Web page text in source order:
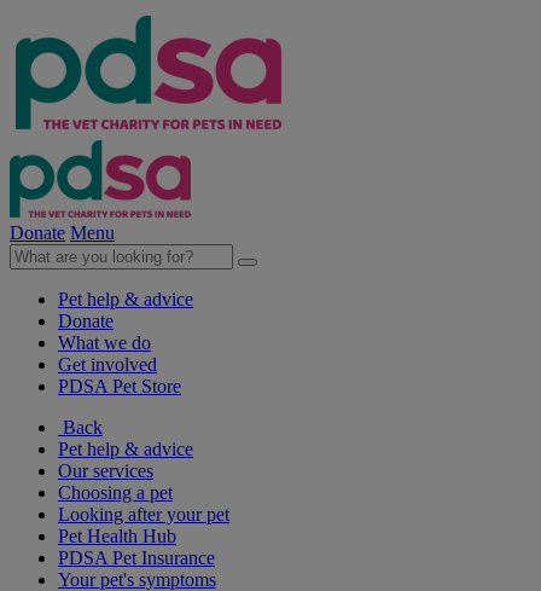
Donate Menu
Pet help & advice
Donate
What we do
Get involved
PDSA Pet Store
Back
Pet help & advice
Our services
Choosing a pet
Looking after your pet
Pet Health Hub
PDSA Pet Insurance
Your pet's symptoms